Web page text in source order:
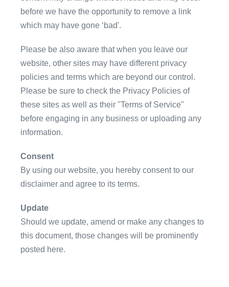
before we have the opportunity to remove a link
which may have gone ‘bad'.
Please be also aware that when you leave our
website, other sites may have different privacy
policies and terms which are beyond our control.
Please be sure to check the Privacy Policies of
these sites as well as their "Terms of Service"
before engaging in any business or uploading any
information.
Consent
By using our website, you hereby consent to our
disclaimer and agree to its terms.
Update
Should we update, amend or make any changes to
this document, those changes will be prominently
posted here.